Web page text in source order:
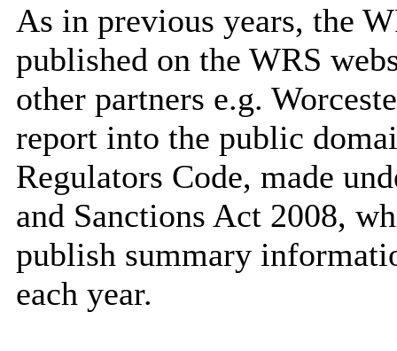
As in previous years, the
published on the WRS
other partners e.g.
report into the public
Regulators Code, made
and Sanctions Act 2008,
publish summary
each year.